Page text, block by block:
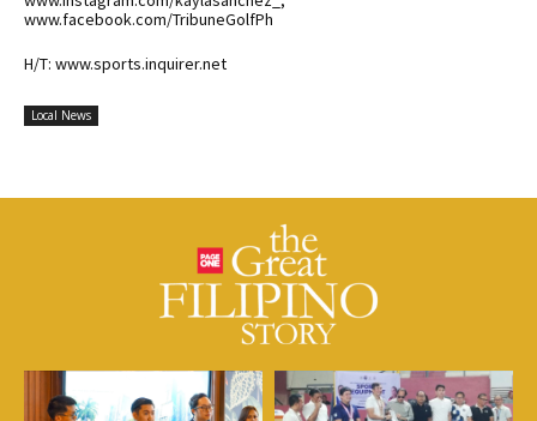
www.facebook.com/TribuneGolfPh
H/T: www.sports.inquirer.net
Local News